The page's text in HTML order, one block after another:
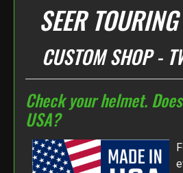
SEER
CUSTOM SHOP -
Check your helmet.
USA?